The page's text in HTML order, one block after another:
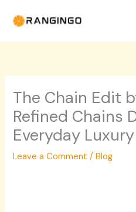
The Chain Edit
Refined Chains
Everyday Luxury
Leave a Comment /Blog